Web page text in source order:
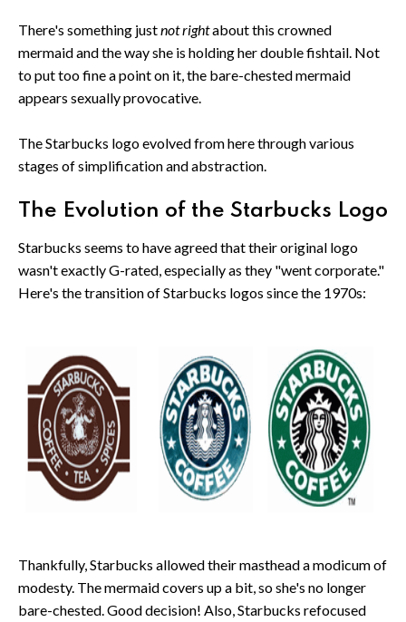
There's something justnot rightabout this crowned
mermaid and the way she is holding her double fishtail. Not
to put too fine a point on it, the bare-chested mermaid
appears sexually provocative.
The Starbucks logo evolved from here through various
stages of simplification and abstraction.
The Evolution of the Starbucks Logo
Starbucks seems to have agreed that their original logo
wasn't exactly G-rated, especially as they "went corporate."
Here's the transition of Starbucks logos since the 1970s:
Thankfully, Starbucks allowed their masthead a modicum of
modesty. The mermaid covers up a bit, so she's no longer
bare-chested. Good decision! Also, Starbucks refocused